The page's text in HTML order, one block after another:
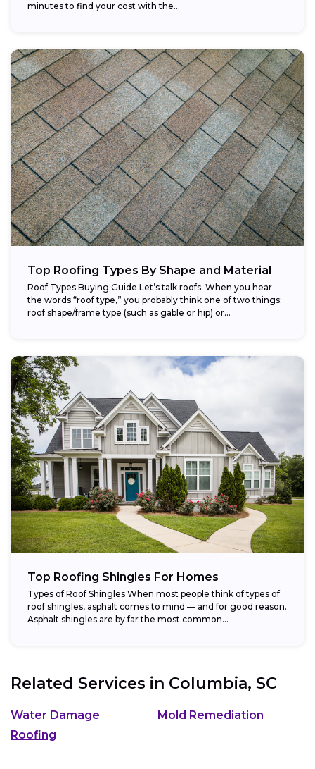
minutes to find your cost with the...
Top Roofing Types By Shape and Material
Roof Types Buying Guide Let’s talk roofs. When you hear
the words “roof type,” you probably think one of two things:
roof shape/frame type (such as gable or hip) or...
Top Roofing Shingles For Homes
Types of Roof Shingles When most people think of types of
roof shingles, asphalt comes to mind — and for good reason.
Asphalt shingles are by far the most common...
Related Services in Columbia, SC
Water Damage
Mold Remediation
Roofing